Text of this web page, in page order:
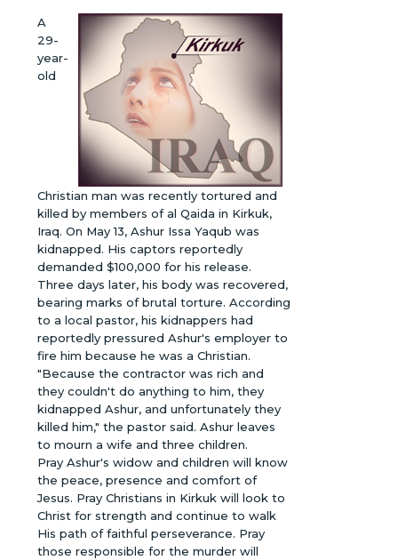
A
29-
year-
old
Christian man was recently tortured and
killed by members of al Qaida in Kirkuk,
Iraq. On May 13, Ashur Issa Yaqub was
kidnapped. His captors reportedly
demanded $100,000 for his release.
Three days later, his body was recovered,
bearing marks of brutal torture. According
to a local pastor, his kidnappers had
reportedly pressured Ashur's employer to
fire him because he was a Christian.
"Because the contractor was rich and
they couldn't do anything to him, they
kidnapped Ashur, and unfortunately they
killed him," the pastor said. Ashur leaves
to mourn a wife and three children.
Pray Ashur's widow and children will know
the peace, presence and comfort of
Jesus. Pray Christians in Kirkuk will look to
Christ for strength and continue to walk
His path of faithful perseverance. Pray
those responsible for the murder will